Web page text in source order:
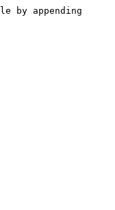
by appending